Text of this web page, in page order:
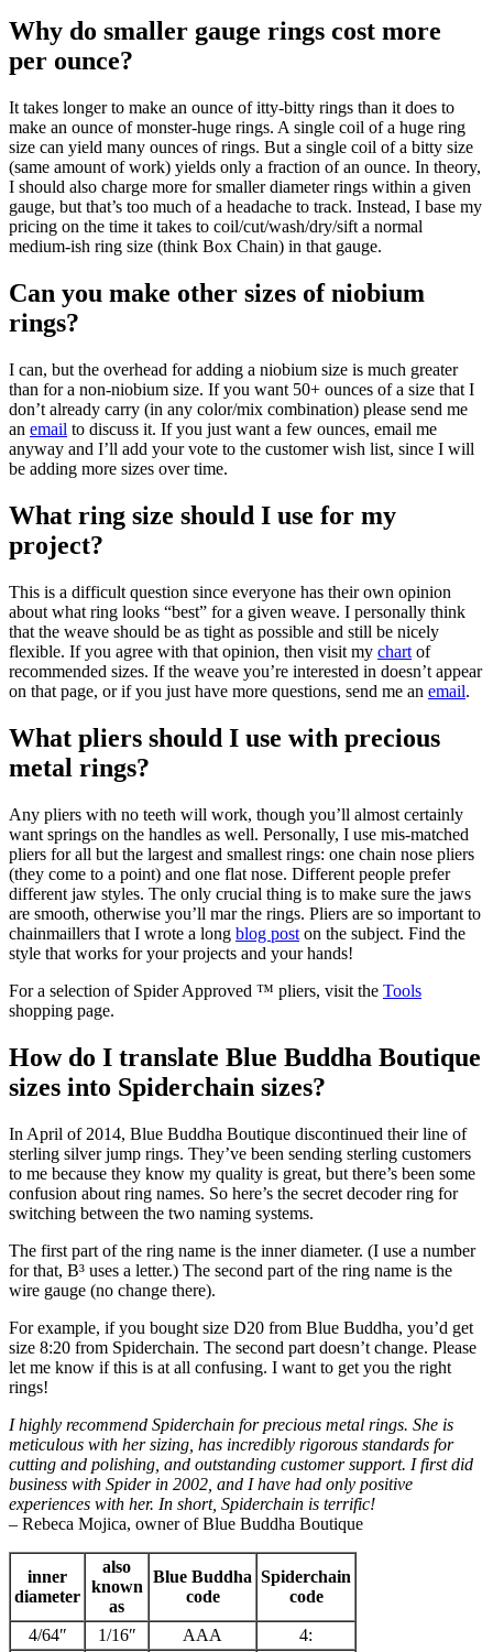
Why do smaller gauge rings cost more
per ounce?
It takes longer to make an ounce of itty-bitty rings than it does to
make an ounce of monster-huge rings. A single coil of a huge ring
size can yield many ounces of rings. But a single coil of a bitty size
(same amount of work) yields only a fraction of an ounce. In theory,
I should also charge more for smaller diameter rings within a given
gauge, but that’s too much of a headache to track. Instead, I base my
pricing on the time it takes to coil/cut/wash/dry/sift a normal
medium-ish ring size (think Box Chain) in that gauge.
Can you make other sizes of niobium
rings?
I can, but the overhead for adding a niobium size is much greater
than for a non-niobium size. If you want 50+ ounces of a size that I
don’t already carry (in any color/mix combination) please send me
an email to discuss it. If you just want a few ounces, email me
anyway and I’ll add your vote to the customer wish list, since I will
be adding more sizes over time.
What ring size should I use for my
project?
This is a difficult question since everyone has their own opinion
about what ring looks “best” for a given weave. I personally think
that the weave should be as tight as possible and still be nicely
flexible. If you agree with that opinion, then visit my chart of
recommended sizes. If the weave you’re interested in doesn’t appear
on that page, or if you just have more questions, send me an email.
What pliers should I use with precious
metal rings?
Any pliers with no teeth will work, though you’ll almost certainly
want springs on the handles as well. Personally, I use mis-matched
pliers for all but the largest and smallest rings: one chain nose pliers
(they come to a point) and one flat nose. Different people prefer
different jaw styles. The only crucial thing is to make sure the jaws
are smooth, otherwise you’ll mar the rings. Pliers are so important to
chainmaillers that I wrote a long blog post on the subject. Find the
style that works for your projects and your hands!
For a selection of Spider Approved ™ pliers, visit the Tools
shopping page.
How do I translate Blue Buddha Boutique
sizes into Spiderchain sizes?
In April of 2014, Blue Buddha Boutique discontinued their line of
sterling silver jump rings. They’ve been sending sterling customers
to me because they know my quality is great, but there’s been some
confusion about ring names. So here’s the secret decoder ring for
switching between the two naming systems.
The first part of the ring name is the inner diameter. (I use a number
for that, B³ uses a letter.) The second part of the ring name is the
wire gauge (no change there).
For example, if you bought size D20 from Blue Buddha, you’d get
size 8:20 from Spiderchain. The second part doesn’t change. Please
let me know if this is at all confusing. I want to get you the right
rings!
I highly recommend Spiderchain for precious metal rings. She is
meticulous with her sizing, has incredibly rigorous standards for
cutting and polishing, and outstanding customer support. I first did
business with Spider in 2002, and I have had only positive
experiences with her. In short, Spiderchain is terrific!
– Rebeca Mojica, owner of Blue Buddha Boutique
inner
diameter
also
known
as
Blue Buddha
code
Spiderchain
code
4/64″ 1/16″ AAA
4: